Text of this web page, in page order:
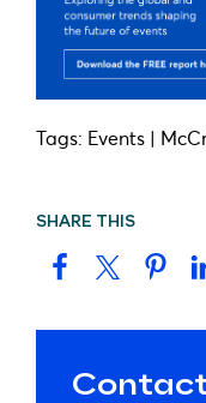
Tags: Events |
SHARE THIS